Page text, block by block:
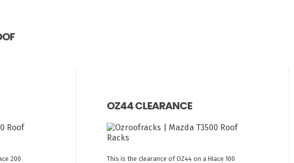
200
OZ44 CLEARANCE
This is the clearance of OZ44 on a Hiace 100